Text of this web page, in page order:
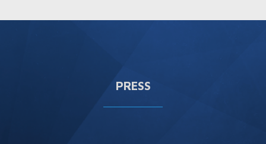
PRESS